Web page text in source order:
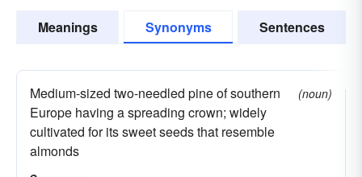
Meanings Synonyms Sentences
Medium-sized two-needled pine of southern
Europe having a spreading crown; widely
cultivated for its sweet seeds that resemble
almonds
(noun)